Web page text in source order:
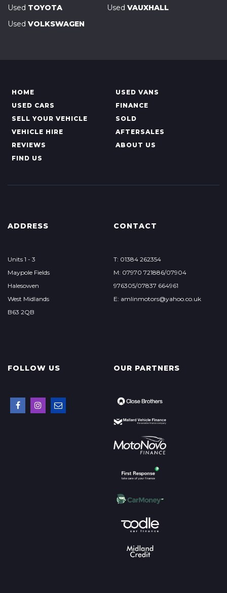
Used TOYOTA Used VAUXHALL
Used VOLKSWAGEN
HOME
USED VANS
USED CARS
FINANCE
SELL YOUR VEHICLE
SOLD
VEHICLE HIRE
AFTERSALES
REVIEWS
ABOUT US
FIND US
ADDRESS
Units 1 - 3
Maypole Fields
Halesowen
West Midlands
B63 2QB
CONTACT
T: 01384 262354
M: 07970 721886/07904
976305/07837 664961
E: amlinmotors@yahoo.co.uk
FOLLOW US OUR PARTNERS